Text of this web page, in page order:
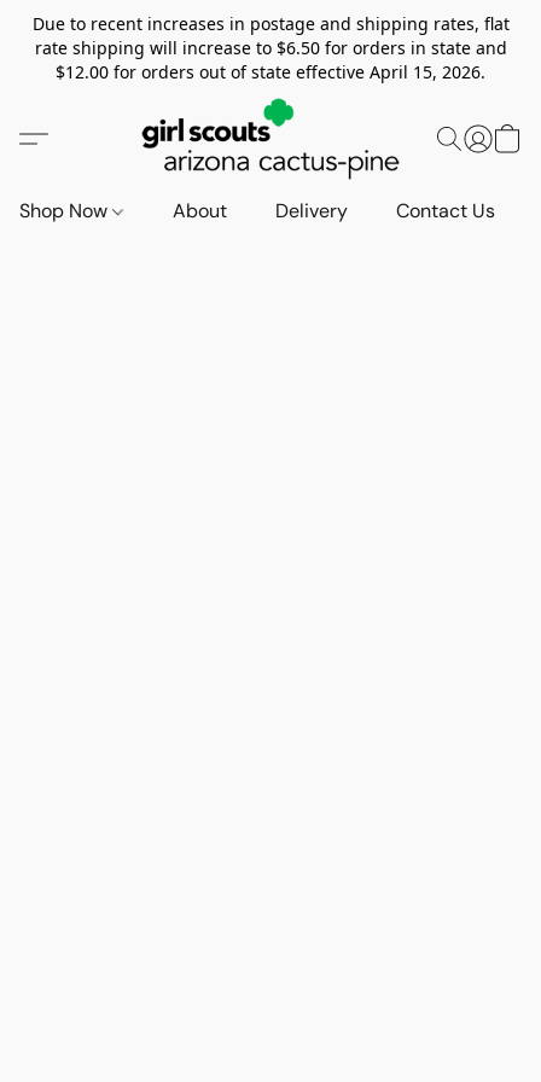
Due to recent increases in postage and shipping rates, flat
rate shipping will increase to $6.50 for orders in state and
$12.00 for orders out of state effective April 15, 2026.
Shop Now About Delivery Contact Us